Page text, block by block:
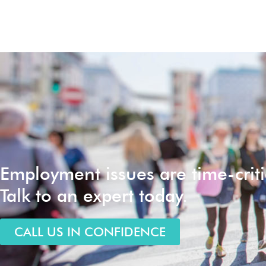
Employment issues are time-
Talk to an expert today.
CALL US IN CONFIDENCE